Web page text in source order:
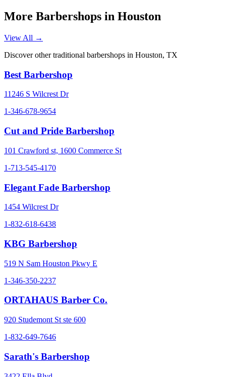
More Barbershops in Houston
View All →
Discover other traditional barbershops in Houston, TX
Best Barbershop
11246 S Wilcrest Dr
1-346-678-9654
Cut and Pride Barbershop
101 Crawford st, 1600 Commerce St
1-713-545-4170
Elegant Fade Barbershop
1454 Wilcrest Dr
1-832-618-6438
KBG Barbershop
519 N Sam Houston Pkwy E
1-346-350-2237
ORTAHAUS Barber Co.
920 Studemont St ste 600
1-832-649-7646
Sarath's Barbershop